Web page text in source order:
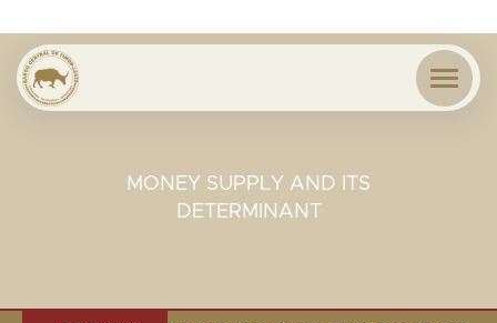
MONEY SUPPLY AND ITS
DETERMINANT